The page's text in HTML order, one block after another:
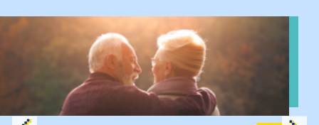
event: Grandparent’s Connection